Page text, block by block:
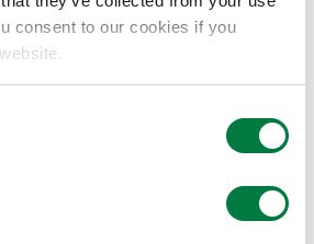
consent to our cookies if you